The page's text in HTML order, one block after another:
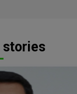
stories